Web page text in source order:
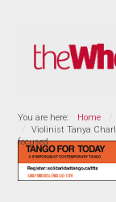
You are here: Home
Violinist Tanya
focused